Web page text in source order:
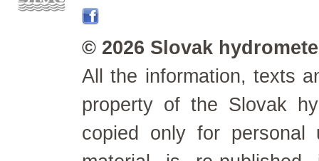
© 2026 Slovak
All the information, texts
property of the Slovak
copied only for personal